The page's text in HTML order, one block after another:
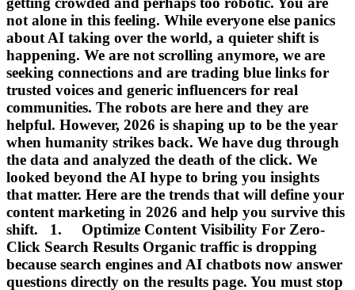
not alone in this feeling. While everyone else panics
about AI taking over the world, a quieter shift is
happening. We are not scrolling anymore, we are
seeking connections and are trading blue links for
trusted voices and generic influencers for real
communities. The robots are here and they are
helpful. However, 2026 is shaping up to be the year
when humanity strikes back. We have dug through
the data and analyzed the death of the click. We
looked beyond the AI hype to bring you insights
that matter. Here are the trends that will define your
content marketing in 2026 and help you survive this
shift. 1. Optimize Content Visibility For Zero-
Click Search Results Organic traffic is dropping
because search engines and AI chatbots now answer
questions directly on the results page. You must stop